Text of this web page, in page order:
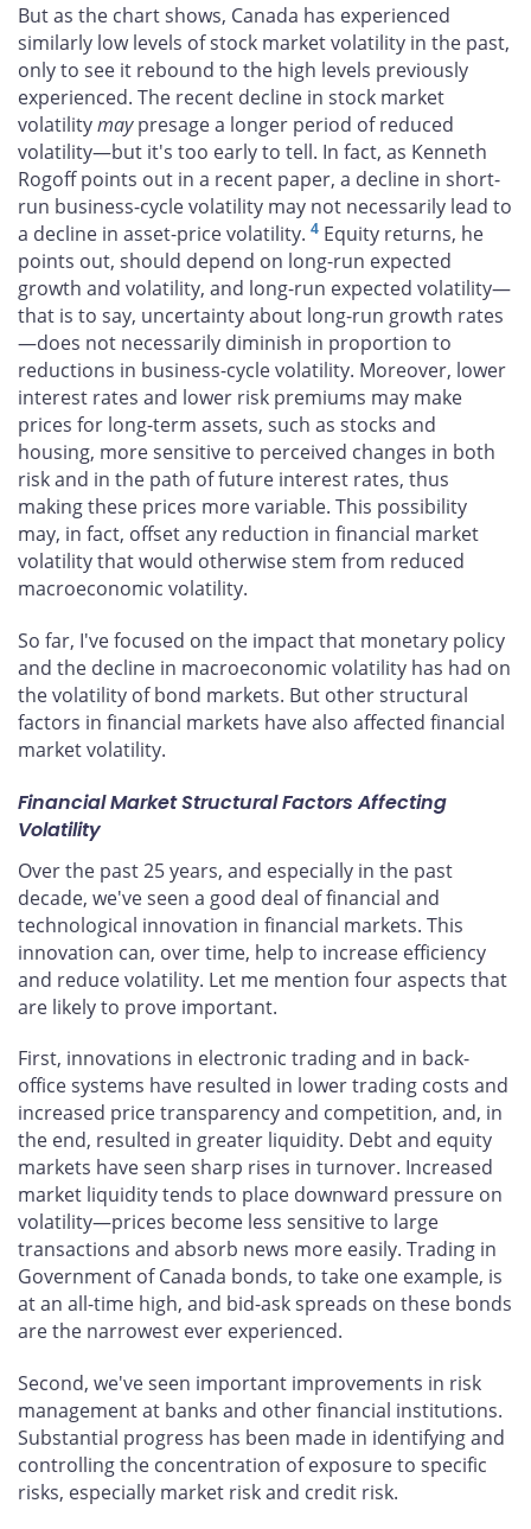
But as the chart shows, Canada has experienced
similarly low levels of stock market volatility in the past,
only to see it rebound to the high levels previously
experienced. The recent decline in stock market
volatilitymaypresage a longer period of reduced
volatility—but it's too early to tell. In fact, as Kenneth
Rogoff points out in a recent paper, a decline in short-
run business-cycle volatility may not necessarily lead to
a decline in asset-price volatility. 4 Equity returns, he
points out, should depend on long-run expected
growth and volatility, and long-run expected volatility—
that is to say, uncertainty about long-run growth rates
—does not necessarily diminish in proportion to
reductions in business-cycle volatility. Moreover, lower
interest rates and lower risk premiums may make
prices for long-term assets, such as stocks and
housing, more sensitive to perceived changes in both
risk and in the path of future interest rates, thus
making these prices more variable. This possibility
may, in fact, offset any reduction in financial market
volatility that would otherwise stem from reduced
macroeconomic volatility.
So far, I've focused on the impact that monetary policy
and the decline in macroeconomic volatility has had on
the volatility of bond markets. But other structural
factors in financial markets have also affected financial
market volatility.
Financial Market Structural Factors Affecting
Volatility
Over the past 25 years, and especially in the past
decade, we've seen a good deal of financial and
technological innovation in financial markets. This
innovation can, over time, help to increase efficiency
and reduce volatility. Let me mention four aspects that
are likely to prove important.
First, innovations in electronic trading and in back-
office systems have resulted in lower trading costs and
increased price transparency and competition, and, in
the end, resulted in greater liquidity. Debt and equity
markets have seen sharp rises in turnover. Increased
market liquidity tends to place downward pressure on
volatility—prices become less sensitive to large
transactions and absorb news more easily. Trading in
Government of Canada bonds, to take one example, is
at an all-time high, and bid-ask spreads on these bonds
are the narrowest ever experienced.
Second, we've seen important improvements in risk
management at banks and other financial institutions.
Substantial progress has been made in identifying and
controlling the concentration of exposure to specific
risks, especially market risk and credit risk.